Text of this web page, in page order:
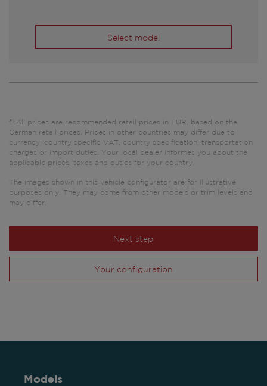
Select model
a)
All prices are recommended retail prices in EUR, based on the
German retail prices. Prices in other countries may differ due to
currency, country specific VAT, country specification, transportation
charges or import duties. Your local dealer informes you about the
applicable prices, taxes and duties for your country.
The images shown in this vehicle configurator are for illustrative
purposes only. They may come from other models or trim levels and
may differ.
Next step
Your configuration
Models